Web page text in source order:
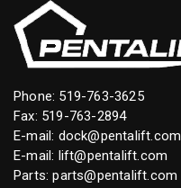
Phone: 519-763-3625
Fax: 519-763-2894
E-mail: dock@pentalift.com
E-mail: lift@pentalift.com
Parts:parts@pentalift.com